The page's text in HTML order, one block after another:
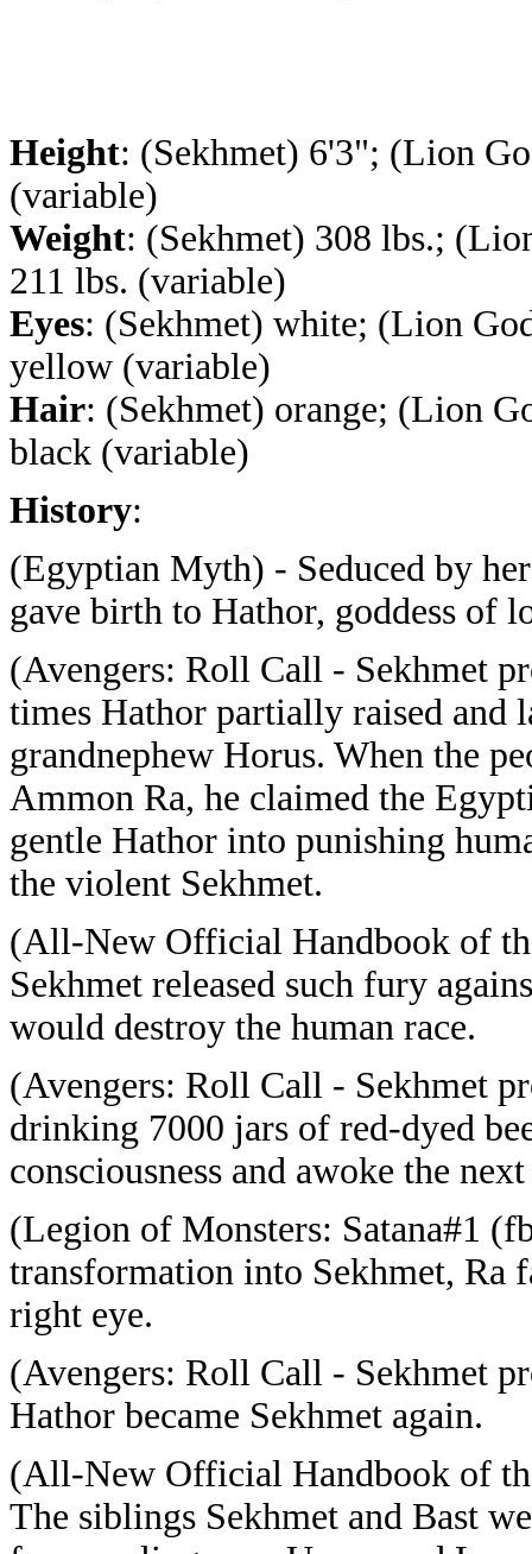
Height: (Sekhmet) 6'3"; (Lion
(variable)
Weight: (Sekhmet) 308 lbs.;
211 lbs. (variable)
Eyes: (Sekhmet) white; (Lion
yellow (variable)
Hair: (Sekhmet) orange; (Lion
black (variable)
History:
(Egyptian Myth) - Seduced by
gave birth to Hathor, goddess of
(Avengers: Roll Call - Sekhmet
times Hathor partially raised and
grandnephew Horus. When the
Ammon Ra, he claimed the
gentle Hathor into punishing
the violent Sekhmet.
(All-New Official Handbook of
Sekhmet released such fury
would destroy the human race.
(Avengers: Roll Call - Sekhmet
drinking 7000 jars of red-dyed
consciousness and awoke the
(Legion of Monsters: Satana#1
transformation into Sekhmet, Ra
right eye.
(Avengers: Roll Call - Sekhmet
Hathor became Sekhmet again.
(All-New Official Handbook of
The siblings Sekhmet and Bast